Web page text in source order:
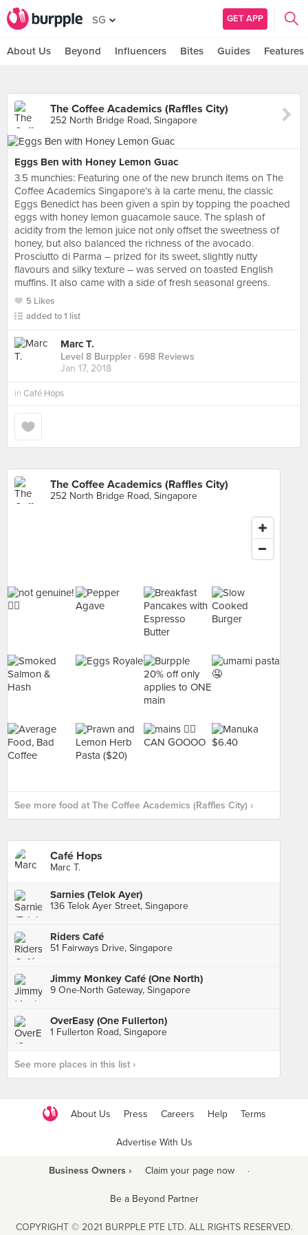
SG GET APP
About Us Beyond Influencers Bites Guides Features
The Coffee Academics (Raffles City)
252 North Bridge Road, Singapore
Eggs Ben with Honey Lemon Guac
3.5 munchies: Featuring one of the new brunch items on The
Coffee Academics Singapore’s à la carte menu, the classic
Eggs Benedict has been given a spin by topping the poached
eggs with honey lemon guacamole sauce. The splash of
acidity from the lemon juice not only offset the sweetness of
honey, but also balanced the richness of the avocado.
Prosciutto di Parma – prized for its sweet, slightly nutty
flavours and silky texture – was served on toasted English
muffins. It also came with a side of fresh seasonal greens.
5 Likes
added to 1 list
Marc T.
Level 8 Burppler · 698 Reviews
Jan 17, 2018
in Café Hops
The Coffee Academics (Raffles City)
252 North Bridge Road, Singapore
See more food at The Coffee Academics (Raffles City) ›
Café Hops
Marc T.
Sarnies (Telok Ayer)
136 Telok Ayer Street, Singapore
Riders Café
51 Fairways Drive, Singapore
Jimmy Monkey Café (One North)
9 One-North Gateway, Singapore
OverEasy (One Fullerton)
1 Fullerton Road, Singapore
See more places in this list ›
About Us Press Careers Help Terms
Advertise With Us
Business Owners › Claim your page now ·
Be a Beyond Partner
COPYRIGHT © 2021 BURPPLE PTE LTD. ALL RIGHTS RESERVED.